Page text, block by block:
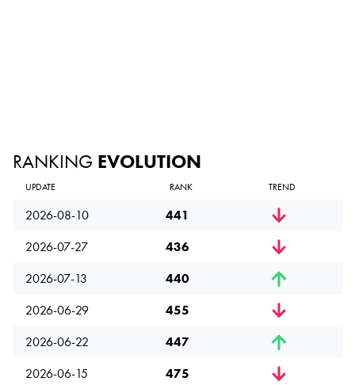
RANKING EVOLUTION
UPDATE RANK TREND
2026-08-10
441
2026-07-27
436
2026-07-13
440
2026-06-29
455
2026-06-22
447
2026-06-15
475